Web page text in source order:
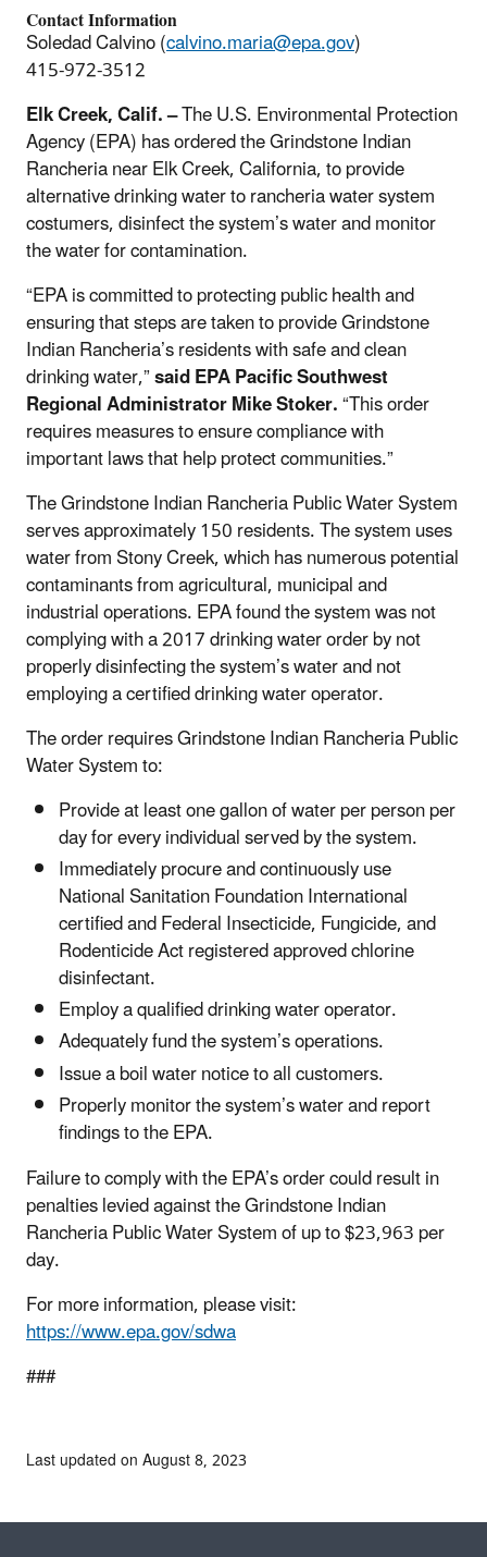
Contact Information
Soledad Calvino (calvino.maria@epa.gov)
415-972-3512
Elk Creek, Calif. –The U.S. Environmental Protection
Agency (EPA) has ordered the Grindstone Indian
Rancheria near Elk Creek, California, to provide
alternative drinking water to rancheria water system
costumers, disinfect the system’s water and monitor
the water for contamination.
“EPA is committed to protecting public health and
ensuring that steps are taken to provide Grindstone
Indian Rancheria’s residents with safe and clean
drinking water,”said EPA Pacific Southwest
Regional Administrator Mike Stoker.“This order
requires measures to ensure compliance with
important laws that help protect communities.”
The Grindstone Indian Rancheria Public Water System
serves approximately 150 residents. The system uses
water from Stony Creek, which has numerous potential
contaminants from agricultural, municipal and
industrial operations. EPA found the system was not
complying with a 2017 drinking water order by not
properly disinfecting the system’s water and not
employing a certified drinking water operator.
The order requires Grindstone Indian Rancheria Public
Water System to:
Provide at least one gallon of water per person per
day for every individual served by the system.
Immediately procure and continuously use
National Sanitation Foundation International
certified and Federal Insecticide, Fungicide, and
Rodenticide Act registered approved chlorine
disinfectant.
Employ a qualified drinking water operator.
Adequately fund the system’s operations.
Issue a boil water notice to all customers.
Properly monitor the system’s water and report
findings to the EPA.
Failure to comply with the EPA’s order could result in
penalties levied against the Grindstone Indian
Rancheria Public Water System of up to $23,963 per
day.
For more information, please visit:
https://www.epa.gov/sdwa
###
Last updated on August 8, 2023